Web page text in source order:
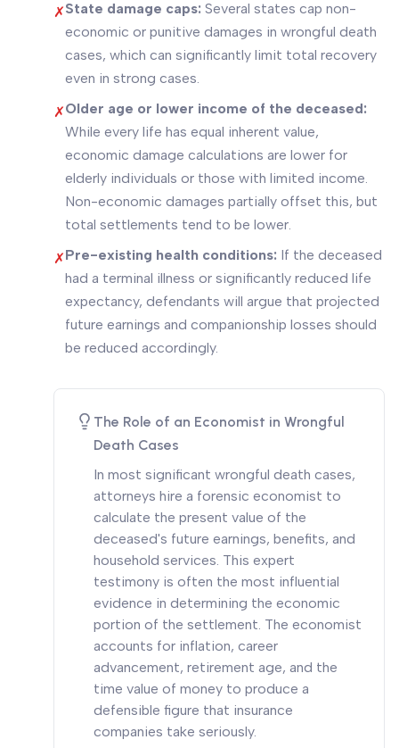
✗State damage caps: Several states cap non-
economic or punitive damages in wrongful death
cases, which can significantly limit total recovery
even in strong cases.
✗Older age or lower income of the deceased:
While every life has equal inherent value,
economic damage calculations are lower for
elderly individuals or those with limited income.
Non-economic damages partially offset this, but
total settlements tend to be lower.
✗Pre-existing health conditions: If the deceased
had a terminal illness or significantly reduced life
expectancy, defendants will argue that projected
future earnings and companionship losses should
be reduced accordingly.
The Role of an Economist in Wrongful
Death Cases
In most significant wrongful death cases,
attorneys hire a forensic economist to
calculate the present value of the
deceased's future earnings, benefits, and
household services. This expert
testimony is often the most influential
evidence in determining the economic
portion of the settlement. The economist
accounts for inflation, career
advancement, retirement age, and the
time value of money to produce a
defensible figure that insurance
companies take seriously.